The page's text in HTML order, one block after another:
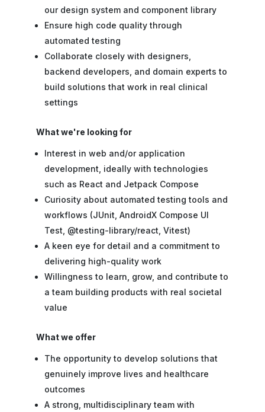
our design system and component library
Ensure high code quality through
automated testing
Collaborate closely with designers,
backend developers, and domain experts to
build solutions that work in real clinical
settings
What we're looking for
Interest in web and/or application
development, ideally with technologies
such as React and Jetpack Compose
Curiosity about automated testing tools and
workflows (JUnit, AndroidX Compose UI
Test, @testing-library/react, Vitest)
A keen eye for detail and a commitment to
delivering high-quality work
Willingness to learn, grow, and contribute to
a team building products with real societal
value
What we offer
The opportunity to develop solutions that
genuinely improve lives and healthcare
outcomes
A strong, multidisciplinary team with